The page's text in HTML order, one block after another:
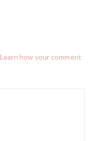
Learn how your comment